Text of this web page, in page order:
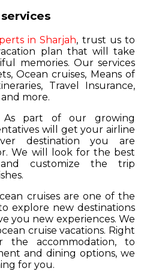
in Sharjah, trust us to
plan that will take
memories. Our services
Ocean cruises, Means of
Travel Insurance,
more.
part of our growing
will get your airline
destination you are
We will look for the best
customize the trip
cruises are one of the
explore new destinations
you new experiences. We
cruise vacations. Right
the accommodation, to
and dining options, we
for you.